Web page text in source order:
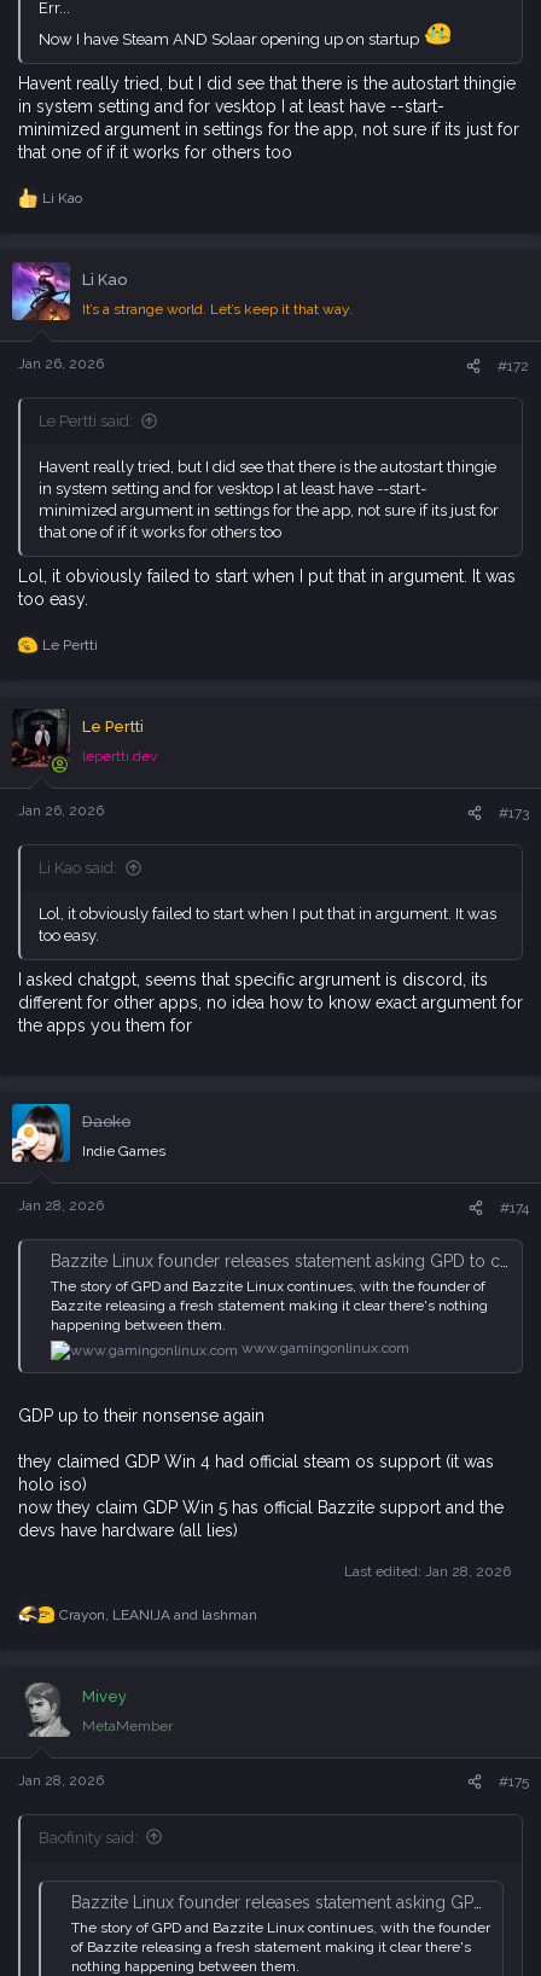
Err...
Now I have Steam AND Solaar opening up on startup
Havent really tried, but I did see that there is the autostart thingie
in system setting and for vesktop I at least have --start-
minimized argument in settings for the app, not sure if its just for
that one of if it works for others too
R
c
t
i
o
n
s
Li Kao
Li Kao
It’s a strange world. Let’s keep it that way.
Jan 26, 2026 #172
Le Pertti said:
Havent really tried, but I did see that there is the autostart thingie
in system setting and for vesktop I at least have --start-
minimized argument in settings for the app, not sure if its just for
that one of if it works for others too
Lol, it obviously failed to start when I put that in argument. It was
too easy.
R
c
t
i
o
n
s
Le Pertti
Le Pertti
lepertti.dev
Jan 26, 2026 #173
Li Kao said:
Lol, it obviously failed to start when I put that in argument. It was
too easy.
I asked chatgpt, seems that specific argrument is discord, its
different for other apps, no idea how to know exact argument for
the apps you them for
Daoko
Indie Games
Jan 28, 2026 #174
Bazzite Linux founder releases statement asking GPD to cease using their name
The story of GPD and Bazzite Linux continues, with the founder of
Bazzite releasing a fresh statement making it clear there's nothing
happening between them.
www.gamingonlinux.com
GDP up to their nonsense again
they claimed GDP Win 4 had official steam os support (it was
holo iso)
now they claim GDP Win 5 has official Bazzite support and the
devs have hardware (all lies)
Last edited: Jan 28, 2026
R
n
s
Crayon LEANIJAand lashman
Mivey
MetaMember
Jan 28, 2026 #175
Baofinity said:
Bazzite Linux founder releases statement asking GPD to cease using their name
The story of GPD and Bazzite Linux continues, with the founder
of Bazzite releasing a fresh statement making it clear there's
nothing happening between them.